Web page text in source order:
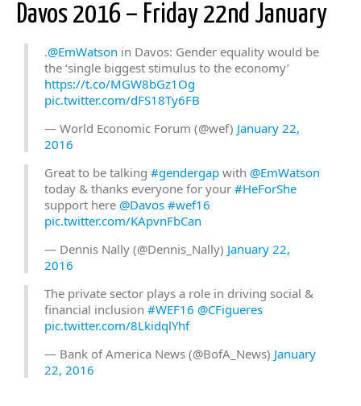
Davos 2016 – Friday 22nd January
.@EmWatson in Davos: Gender equality would be
the ‘single biggest stimulus to the economy’
https://t.co/MGW8bGz1Og
pic.twitter.com/dFS18Ty6FB
— World Economic Forum (@wef) January 22,
2016
Great to be talking #gendergap with @EmWatson
today & thanks everyone for your #HeForShe
support here @Davos #wef16
pic.twitter.com/KApvnFbCan
— Dennis Nally (@Dennis_Nally) January 22,
2016
The private sector plays a role in driving social &
financial inclusion #WEF16 @CFigueres
pic.twitter.com/8LkidqlYhf
— Bank of America News (@BofA_News) January
22, 2016